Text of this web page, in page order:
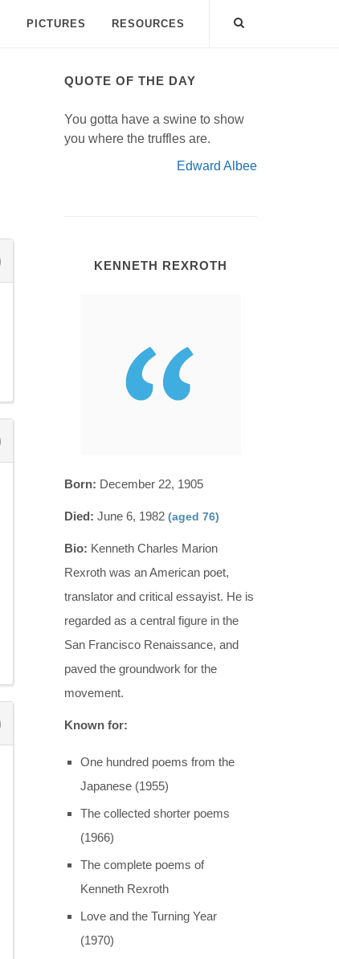
PICTURES RESOURCES
QUOTE OF THE DAY
You gotta have a swine to show
you where the truffles are.
Edward Albee
KENNETH REXROTH
Born: December 22, 1905
Died: June 6, 1982 (aged 76)
Bio: Kenneth Charles Marion
Rexroth was an American poet,
translator and critical essayist. He is
regarded as a central figure in the
San Francisco Renaissance, and
paved the groundwork for the
movement.
Known for:
One hundred poems from the
Japanese (1955)
The collected shorter poems
(1966)
The complete poems of
Kenneth Rexroth
Love and the Turning Year
(1970)